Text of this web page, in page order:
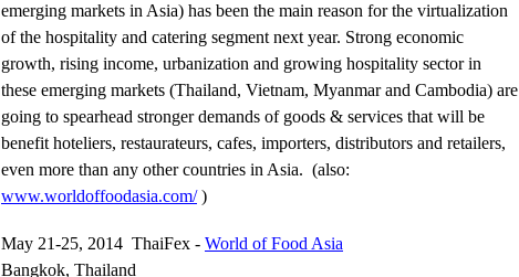
emerging markets in Asia) has been the main reason for the virtualization
of the hospitality and catering segment next year. Strong economic
growth, rising income, urbanization and growing hospitality sector in
these emerging markets (Thailand, Vietnam, Myanmar and Cambodia) are
going to spearhead stronger demands of goods & services that will be
benefit hoteliers, restaurateurs, cafes, importers, distributors and retailers,
even more than any other countries in Asia. (also:
www.worldoffoodasia.com/)
May 21-25, 2014 ThaiFex - World of Food Asia
Bangkok, Thailand